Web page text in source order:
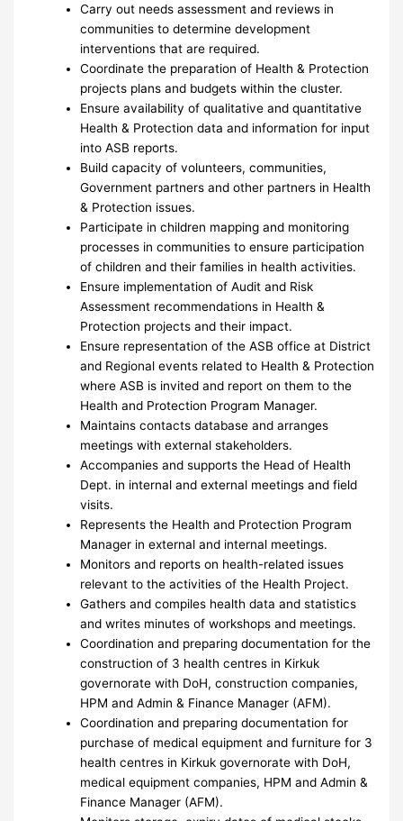
Carry out needs assessment and reviews in
communities to determine development
interventions that are required.
Coordinate the preparation of Health & Protection
projects plans and budgets within the cluster.
Ensure availability of qualitative and quantitative
Health & Protection data and information for input
into ASB reports.
Build capacity of volunteers, communities,
Government partners and other partners in Health
& Protection issues.
Participate in children mapping and monitoring
processes in communities to ensure participation
of children and their families in health activities.
Ensure implementation of Audit and Risk
Assessment recommendations in Health &
Protection projects and their impact.
Ensure representation of the ASB office at District
and Regional events related to Health & Protection
where ASB is invited and report on them to the
Health and Protection Program Manager.
Maintains contacts database and arranges
meetings with external stakeholders.
Accompanies and supports the Head of Health
Dept. in internal and external meetings and field
visits.
Represents the Health and Protection Program
Manager in external and internal meetings.
Monitors and reports on health-related issues
relevant to the activities of the Health Project.
Gathers and compiles health data and statistics
and writes minutes of workshops and meetings.
Coordination and preparing documentation for the
construction of 3 health centres in Kirkuk
governorate with DoH, construction companies,
HPM and Admin & Finance Manager (AFM).
Coordination and preparing documentation for
purchase of medical equipment and furniture for 3
health centres in Kirkuk governorate with DoH,
medical equipment companies, HPM and Admin &
Finance Manager (AFM).